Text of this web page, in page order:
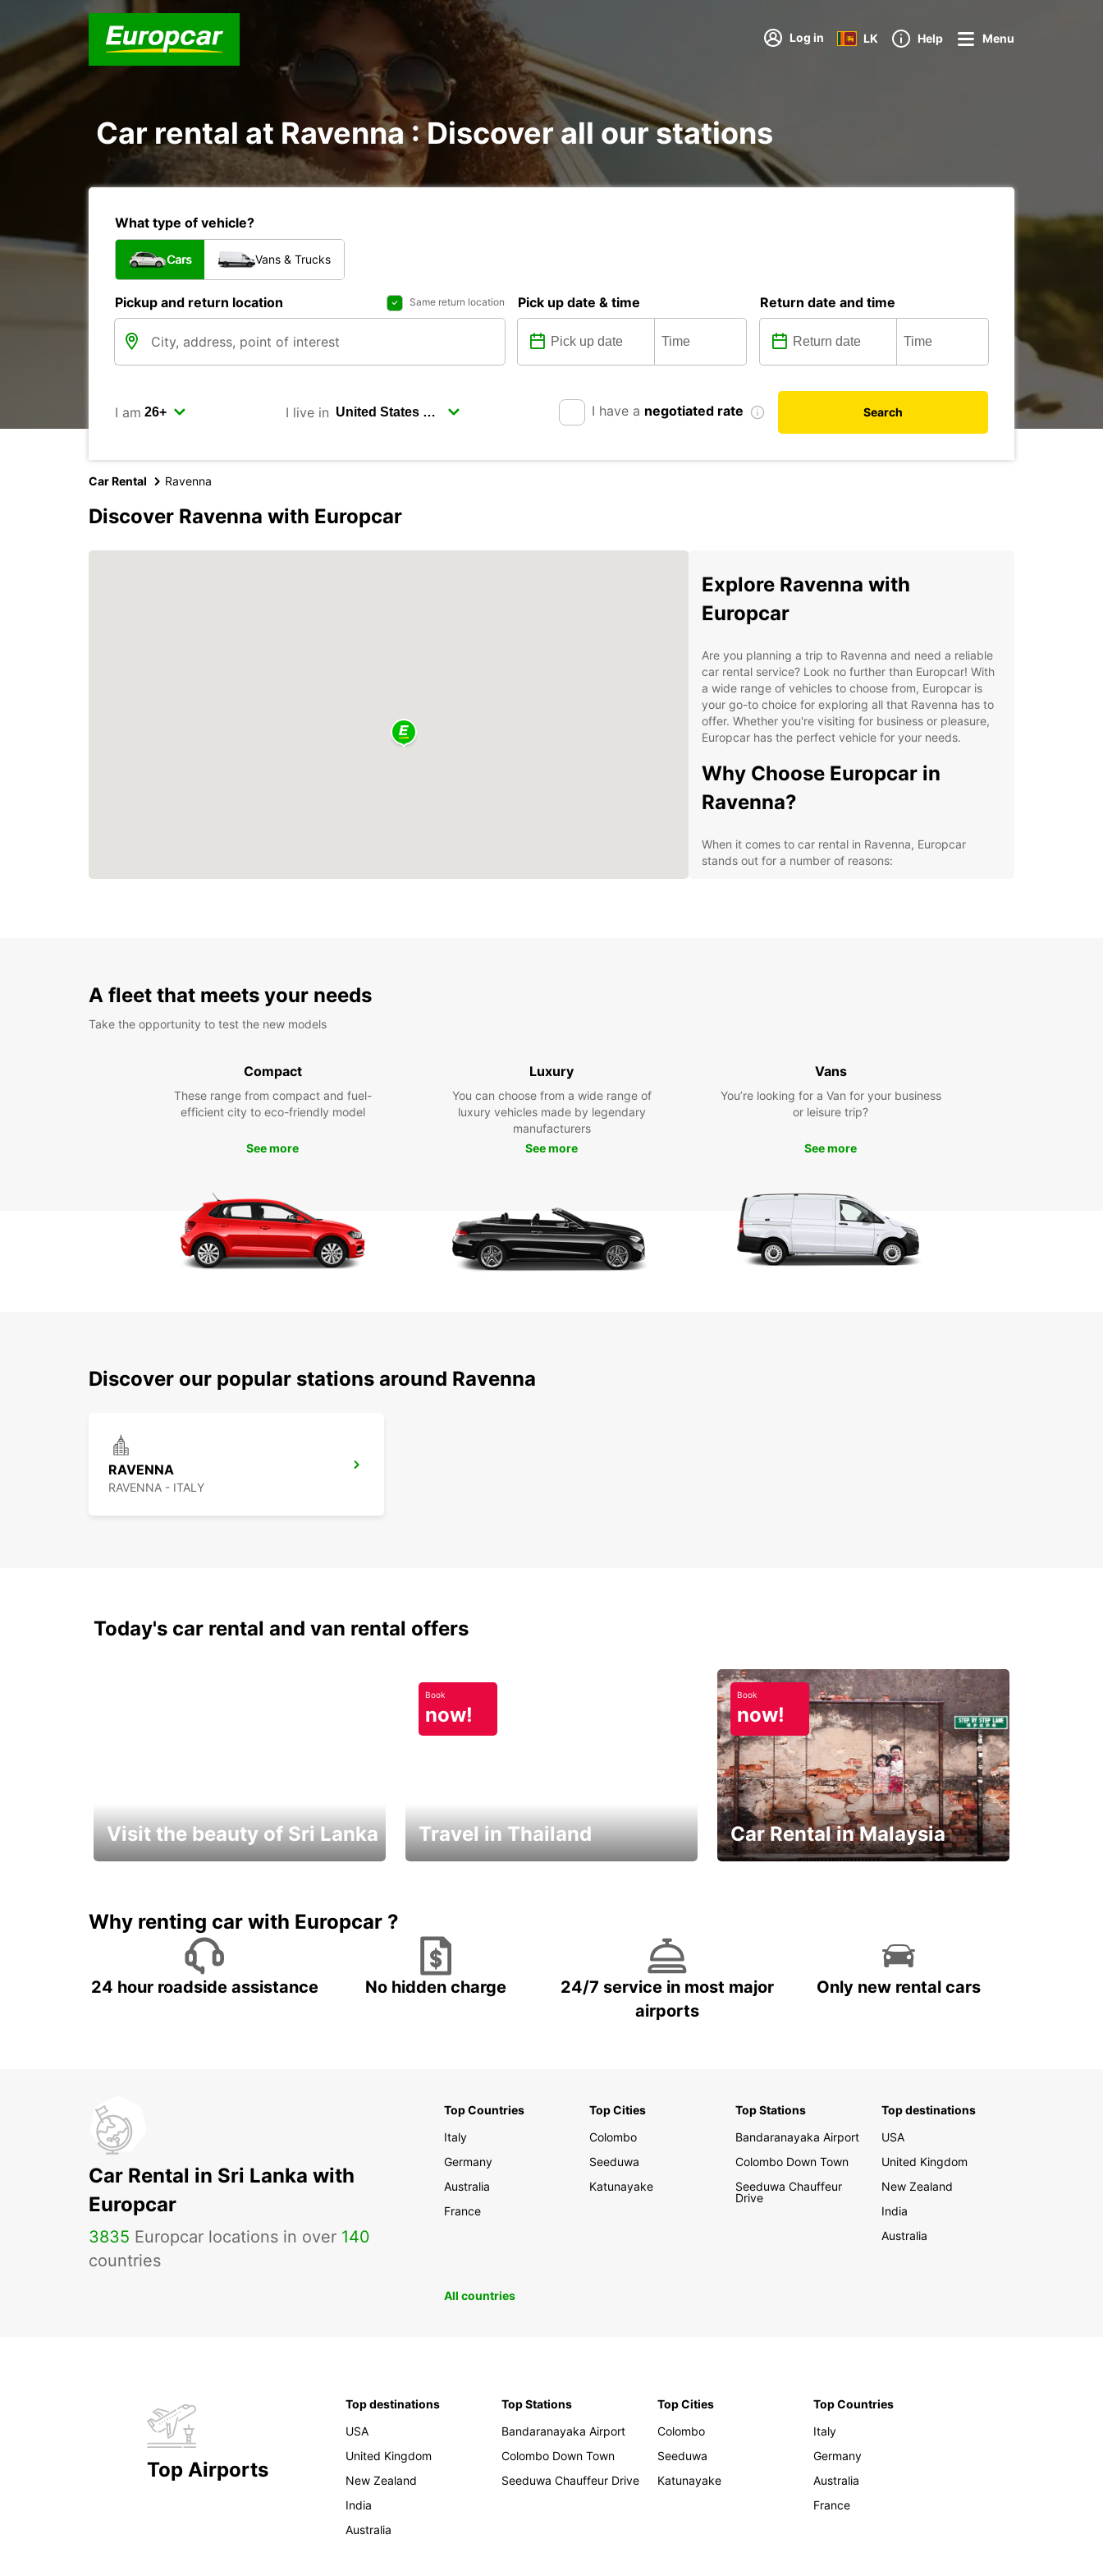
Log in LK Help Menu
Car rental at Ravenna : Discover all our stations
What type of vehicle?
Cars Vans & Trucks
Pickup and return location Same return location Pick up date & time Return date and time
I am I live in I have a negotiated rate Search
Car Rental Ravenna
Discover Ravenna with Europcar
Explore Ravenna with
Europcar
Are you planning a trip to Ravenna and need a reliable
car rental service? Look no further than Europcar! With
a wide range of vehicles to choose from, Europcar is
your go-to choice for exploring all that Ravenna has to
offer. Whether you're visiting for business or pleasure,
Europcar has the perfect vehicle for your needs.
Why Choose Europcar in
Ravenna?
When it comes to car rental in Ravenna, Europcar
stands out for a number of reasons:
With Europcar, you can explore Ravenna at your own
visit the breathtaking mosaics of the Basilica of San
Vitale, stroll through the charming Piazza del Popolo, or
has the perfect vehicle for your adventures.
Book Your Europcar Rental in
Ravenna Today
A fleet that meets your needs
Take the opportunity to test the new models
Compact
These range from compact and fuel-
efficient city to eco-friendly model
See more
Luxury
You can choose from a wide range of
luxury vehicles made by legendary
manufacturers
See more
Vans
You’re looking for a Van for your business
or leisure trip?
See more
Discover our popular stations around Ravenna
RAVENNA
RAVENNA - ITALY
Today's car rental and van rental offers
Visit the beauty of Sri Lanka
Book
now!
Travel in Thailand
Book
now!
Car Rental in Malaysia
Why renting car with Europcar ?
24 hour roadside assistance No hidden charge
24/7 service in most major
airports
Only new rental cars
Car Rental in Sri Lanka with
Europcar
3835 Europcar locations in over 140
countries
Top Countries
Italy
Germany
Australia
France
Top Cities
Colombo
Seeduwa
Katunayake
Top Stations
Bandaranayaka Airport
Colombo Down Town
Seeduwa Chauffeur
Drive
Top destinations
USA
United Kingdom
New Zealand
India
Australia
All countries
Top Airports
Top destinations
USA
United Kingdom
New Zealand
India
Australia
Top Stations
Bandaranayaka Airport
Colombo Down Town
Seeduwa Chauffeur Drive
Top Cities
Colombo
Seeduwa
Katunayake
Top Countries
Italy
Germany
Australia
France